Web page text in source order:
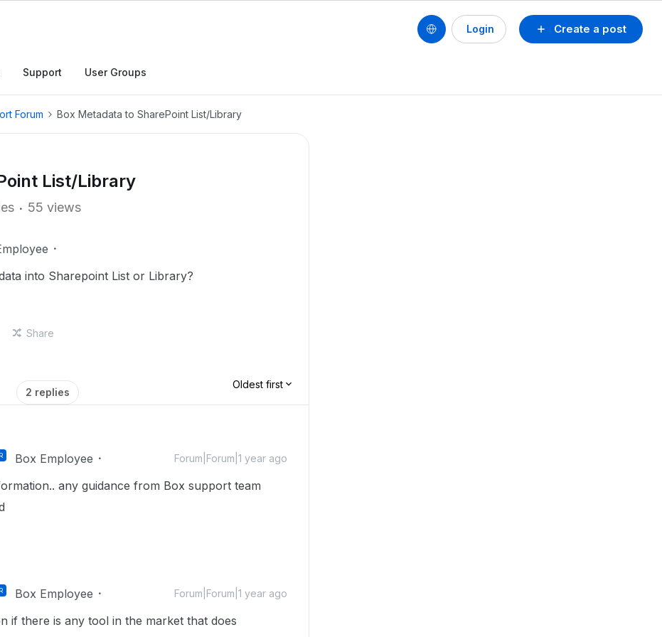
Create a post
Login
Support User Groups
Forum Box Metadata to SharePoint List/Library
List/Library
55 views
into Sharepoint List or Library?
Share
2 replies
Oldest first
Box Employee Forum|Forum|1 year ago
any guidance from Box support team
Box Employee Forum|Forum|1 year ago
if there is any tool in the market that does